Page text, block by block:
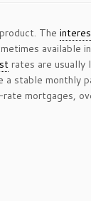
The
available
rates are
stable monthly
mortgages,